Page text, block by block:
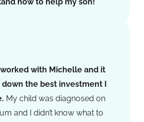
worked with Michelle and it
the best investment I
My child was diagnosed on
and I didn’t know what to